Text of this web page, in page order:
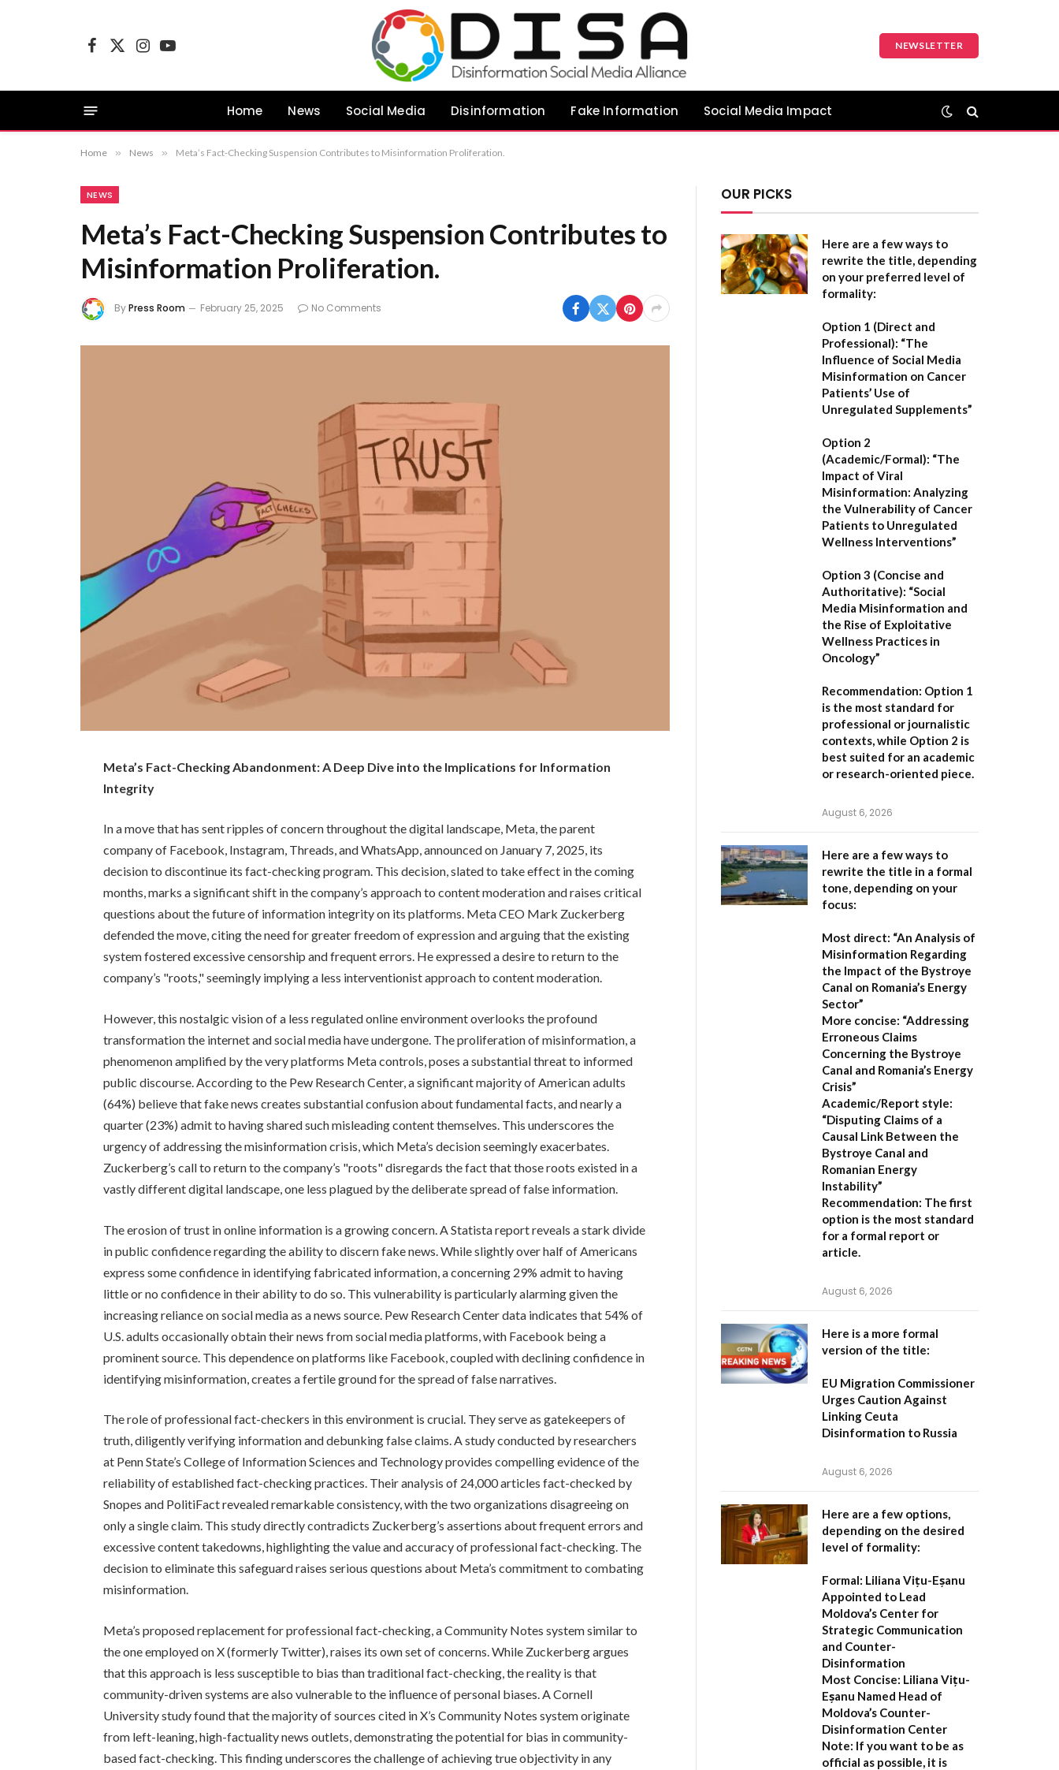
Facebook
X
InstagramYouTube
NEWSLETTER
Home News Social Media Disinformation Fake Information Social Media Impact
Home » News » Meta’s Fact-Checking Suspension Contributes to Misinformation Proliferation.
NEWS
Meta’s Fact-Checking Suspension Contributes to
Misinformation Proliferation.
ByPress Room February 25, 2025 No Comments
Meta’s Fact-Checking Abandonment: A Deep Dive into the Implications for Information
Integrity
In a move that has sent ripples of concern throughout the digital landscape, Meta, the parent
company of Facebook, Instagram, Threads, and WhatsApp, announced on January 7, 2025, its
decision to discontinue its fact-checking program. This decision, slated to take effect in the coming
months, marks a significant shift in the company’s approach to content moderation and raises critical
questions about the future of information integrity on its platforms. Meta CEO Mark Zuckerberg
defended the move, citing the need for greater freedom of expression and arguing that the existing
system fostered excessive censorship and frequent errors. He expressed a desire to return to the
company’s "roots," seemingly implying a less interventionist approach to content moderation.
However, this nostalgic vision of a less regulated online environment overlooks the profound
transformation the internet and social media have undergone. The proliferation of misinformation, a
phenomenon amplified by the very platforms Meta controls, poses a substantial threat to informed
public discourse. According to the Pew Research Center, a significant majority of American adults
(64%) believe that fake news creates substantial confusion about fundamental facts, and nearly a
quarter (23%) admit to having shared such misleading content themselves. This underscores the
urgency of addressing the misinformation crisis, which Meta’s decision seemingly exacerbates.
Zuckerberg’s call to return to the company’s "roots" disregards the fact that those roots existed in a
vastly different digital landscape, one less plagued by the deliberate spread of false information.
The erosion of trust in online information is a growing concern. A Statista report reveals a stark divide
in public confidence regarding the ability to discern fake news. While slightly over half of Americans
express some confidence in identifying fabricated information, a concerning 29% admit to having
little or no confidence in their ability to do so. This vulnerability is particularly alarming given the
increasing reliance on social media as a news source. Pew Research Center data indicates that 54% of
U.S. adults occasionally obtain their news from social media platforms, with Facebook being a
prominent source. This dependence on platforms like Facebook, coupled with declining confidence in
identifying misinformation, creates a fertile ground for the spread of false narratives.
The role of professional fact-checkers in this environment is crucial. They serve as gatekeepers of
truth, diligently verifying information and debunking false claims. A study conducted by researchers
at Penn State’s College of Information Sciences and Technology provides compelling evidence of the
reliability of established fact-checking practices. Their analysis of 24,000 articles fact-checked by
Snopes and PolitiFact revealed remarkable consistency, with the two organizations disagreeing on
only a single claim. This study directly contradicts Zuckerberg’s assertions about frequent errors and
excessive content takedowns, highlighting the value and accuracy of professional fact-checking. The
decision to eliminate this safeguard raises serious questions about Meta’s commitment to combating
misinformation.
Meta’s proposed replacement for professional fact-checking, a Community Notes system similar to
the one employed on X (formerly Twitter), raises its own set of concerns. While Zuckerberg argues
that this approach is less susceptible to bias than traditional fact-checking, the reality is that
community-driven systems are also vulnerable to the influence of personal biases. A Cornell
University study found that the majority of sources cited in X’s Community Notes system originate
from left-leaning, high-factuality news outlets, demonstrating the potential for bias in community-
based fact-checking. This finding underscores the challenge of achieving true objectivity in any
OUR PICKS
Here are a few ways to
rewrite the title, depending
on your preferred level of
formality:
Option 1 (Direct and
Professional): “The
Influence of Social Media
Misinformation on Cancer
Patients’ Use of
Unregulated Supplements”
Option 2
(Academic/Formal): “The
Impact of Viral
Misinformation: Analyzing
the Vulnerability of Cancer
Patients to Unregulated
Wellness Interventions”
Option 3 (Concise and
Authoritative): “Social
Media Misinformation and
the Rise of Exploitative
Wellness Practices in
Oncology”
Recommendation: Option 1
is the most standard for
professional or journalistic
contexts, while Option 2 is
best suited for an academic
or research-oriented piece.
August 6, 2026
Here are a few ways to
rewrite the title in a formal
tone, depending on your
focus:
Most direct: “An Analysis of
Misinformation Regarding
the Impact of the Bystroye
Canal on Romania’s Energy
Sector”
More concise: “Addressing
Erroneous Claims
Concerning the Bystroye
Canal and Romania’s Energy
Crisis”
Academic/Report style:
“Disputing Claims of a
Causal Link Between the
Bystroye Canal and
Romanian Energy
Instability”
Recommendation: The first
option is the most standard
for a formal report or
article.
August 6, 2026
Here is a more formal
version of the title:
EU Migration Commissioner
Urges Caution Against
Linking Ceuta
Disinformation to Russia
August 6, 2026
Here are a few options,
depending on the desired
level of formality:
Formal: Liliana Vițu-Eșanu
Appointed to Lead
Moldova’s Center for
Strategic Communication
and Counter-
Disinformation
Most Concise: Liliana Vițu-
Eșanu Named Head of
Moldova’s Counter-
Disinformation Center
Note: If you want to be as
official as possible, it is